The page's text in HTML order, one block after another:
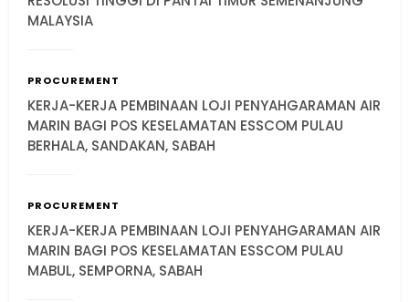
MALAYSIA
PROCUREMENT
KERJA-KERJA PEMBINAAN LOJI PENYAHGARAMAN AIR
MARIN BAGI POS KESELAMATAN ESSCOM PULAU
BERHALA, SANDAKAN, SABAH
PROCUREMENT
KERJA-KERJA PEMBINAAN LOJI PENYAHGARAMAN AIR
MARIN BAGI POS KESELAMATAN ESSCOM PULAU
MABUL, SEMPORNA, SABAH